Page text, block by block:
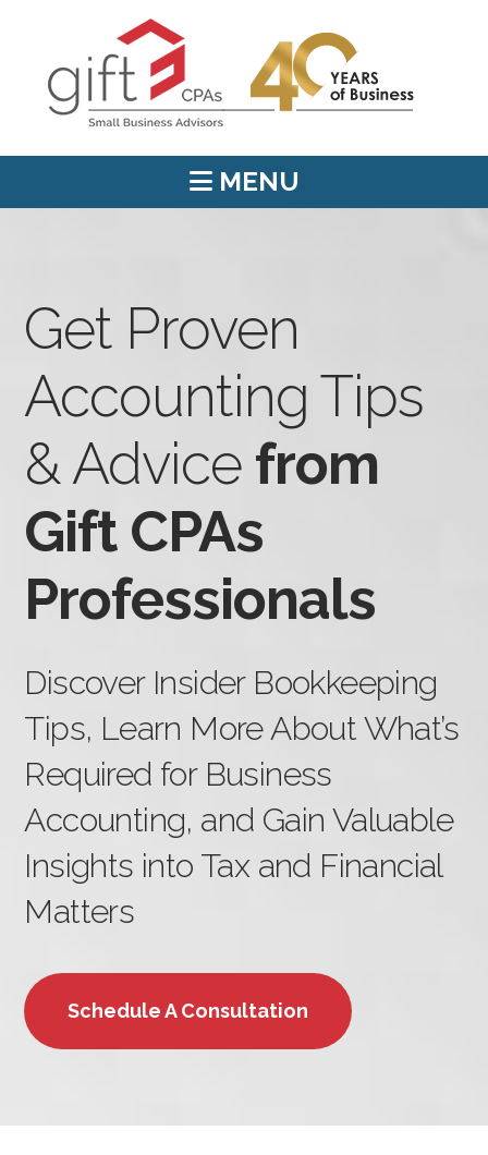
MENU
Get Proven
Accounting Tips
& Advice from
Gift CPAs
Professionals
Discover Insider Bookkeeping
Tips, Learn More About What’s
Required for Business
Accounting, and Gain Valuable
Insights into Tax and Financial
Matters
Schedule A Consultation